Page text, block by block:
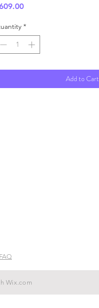
Price
*
Add to Cart
FAQ
Wix.com